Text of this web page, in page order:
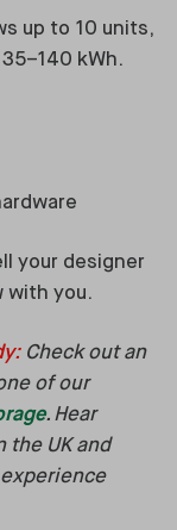
up to 10 units,
kWh.
your designer
with you.
:Check out an
of our
. Hear
the UK and